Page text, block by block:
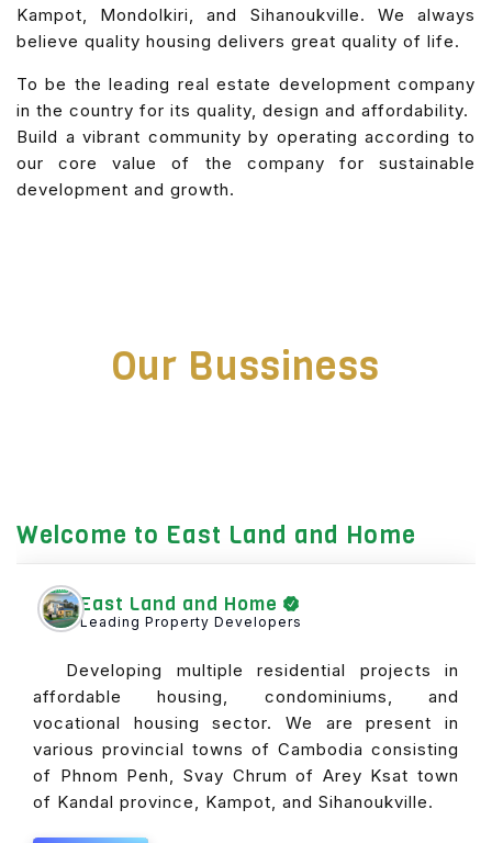
Kampot, Mondolkiri, and Sihanoukville. We always
believe quality housing delivers great quality of life.
To be the leading real estate development company
in the country for its quality, design and affordability.
Build a vibrant community by operating according to
our core value of the company for sustainable
development and growth.
Our Bussiness
Welcome to East Land and Home
East Land and Home
Leading Property Developers
Developing multiple residential projects in
affordable housing, condominiums, and
vocational housing sector. We are present in
various provincial towns of Cambodia consisting
of Phnom Penh, Svay Chrum of Arey Ksat town
of Kandal province, Kampot, and Sihanoukville.